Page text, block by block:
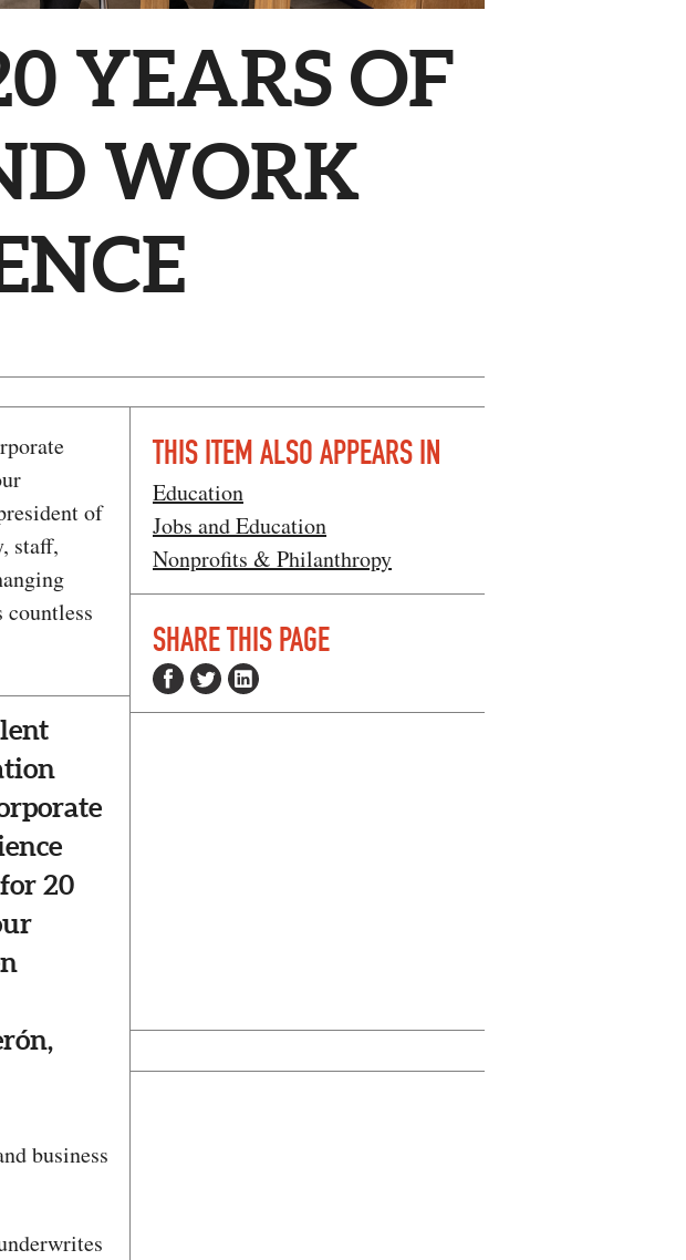
YEARS OF
WORK
of
staff,
countless
20
business
THIS ITEM ALSO APPEARS IN
Education
Jobs and Education
Nonprofits & Philanthropy
SHARE THIS PAGE